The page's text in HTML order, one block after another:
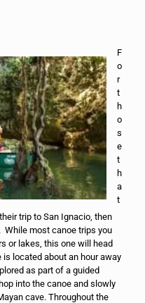
F
o
r
t
h
o
s
e
t
h
a
t
trip to San Ignacio, then
While most canoe trips you
or lakes, this one will head
is located about an hour away
as part of a guided
into the canoe and slowly
cave. Throughout the